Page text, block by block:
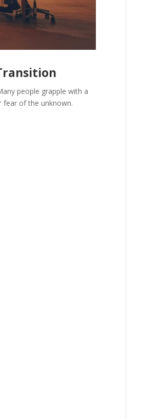
people grapple with a
fear of the unknown.